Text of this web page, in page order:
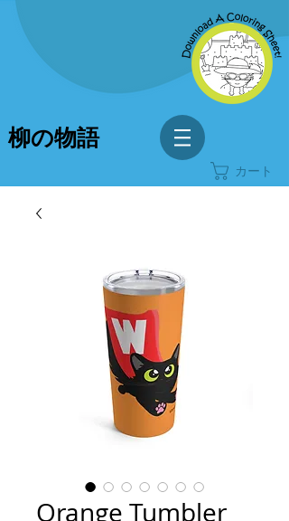
柳の物語
カート
Orange Tumbler